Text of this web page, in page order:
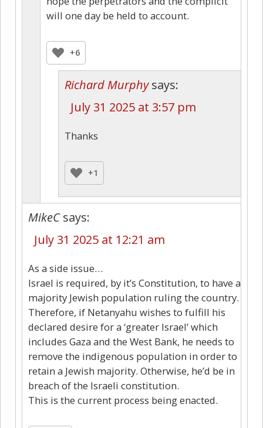
will one day be held to account.
+6
Richard Murphy says:
July 31 2025 at 3:57 pm
Thanks
+1
MikeC says:
July 31 2025 at 12:21 am
As a side issue…
Israel is required, by it’s Constitution, to have a
majority Jewish population ruling the country.
Therefore, if Netanyahu wishes to fulfill his
declared desire for a ‘greater Israel’ which
includes Gaza and the West Bank, he needs to
remove the indigenous population in order to
retain a Jewish majority. Otherwise, he’d be in
breach of the Israeli constitution.
This is the current process being enacted.